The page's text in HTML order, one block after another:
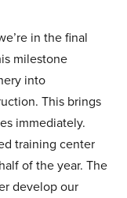
in the final
milestone
into
This brings
immediately.
training center
of the year. The
develop our